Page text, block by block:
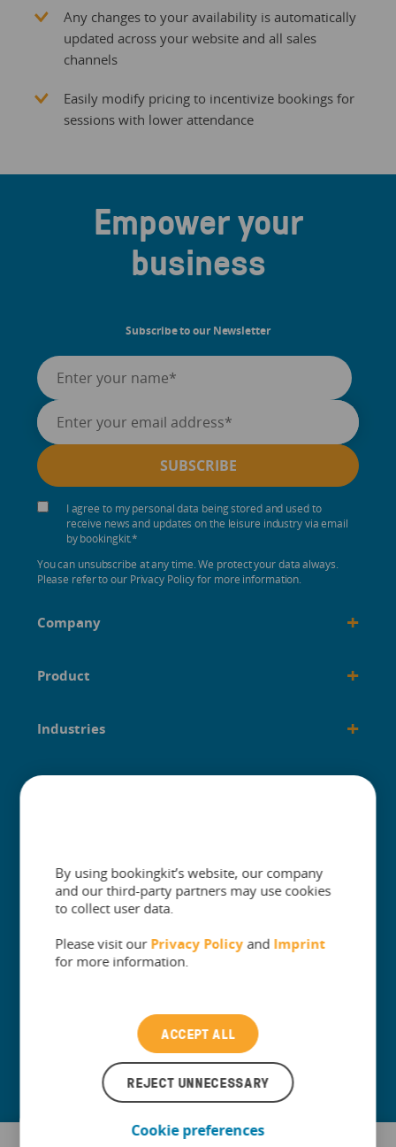
Any changes to your availability is automatically
updated across your website and all sales
channels
Easily modify pricing to incentivize bookings for
sessions with lower attendance
Empower your
business
Subscribe to our Newsletter
I agree to my personal data being stored and used to
receive news and updates on the leisure industry via email
by bookingkit.*
You can unsubscribe at any time. We protect your data always.
Please refer to our Privacy Policy for more information.
The One Platform for Attractions. Sell
Contact our Customer Support
Company +
Product +
Industries +
Built for +
By using bookingkit’s website, our company
and our third-party partners may use cookies
to collect user data.
Please visit our Privacy Policyand Imprint
for more information.
ACCEPT ALL
REJECT UNNECESSARY
Cookie preferences